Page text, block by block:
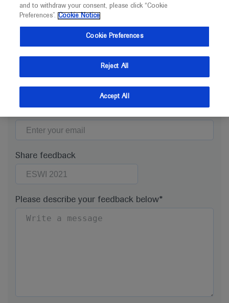
Medically Related
Share feedback on Medically
Share feedback
Please describe your feedback below*
and to withdraw your consent, please click “Cookie
Preferences”. Cookie Notice
Cookie Preferences
Reject All
Accept All